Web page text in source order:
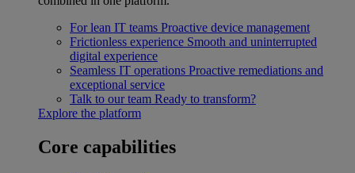
For lean IT teams Proactive device management
Frictionless experience Smooth and uninterrupted
digital experience
Seamless IT operations Proactive remediations and
exceptional service
Talk to our team Ready to transform?
Explore the platform
Core capabilities